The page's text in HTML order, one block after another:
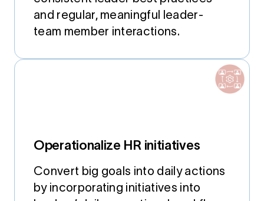
and regular, meaningful leader-
team member interactions.
Operationalize HR initiatives
Convert big goals into daily actions
by incorporating initiatives into